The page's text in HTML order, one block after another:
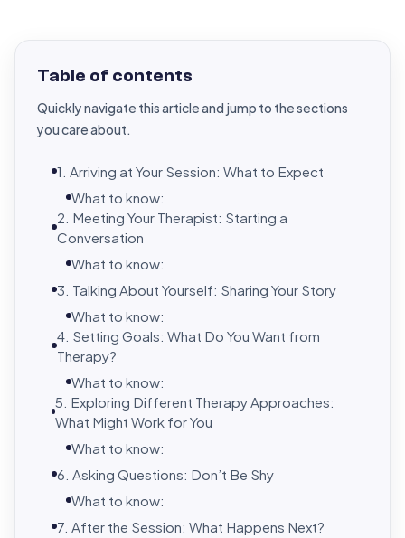
Table of contents
Quickly navigate this article and jump to the sections
you care about.
1. Arriving at Your Session: What to Expect
What to know:
2. Meeting Your Therapist: Starting a
Conversation
What to know:
3. Talking About Yourself: Sharing Your Story
What to know:
4. Setting Goals: What Do You Want from
Therapy?
What to know:
5. Exploring Different Therapy Approaches:
What Might Work for You
What to know:
6. Asking Questions: Don’t Be Shy
What to know:
7. After the Session: What Happens Next?